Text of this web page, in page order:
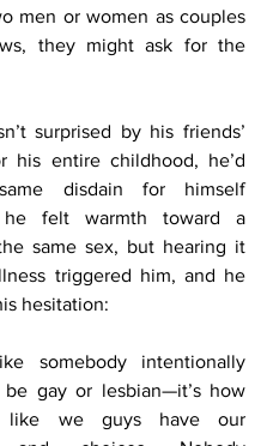
men or women as couples
they might ask for the
surprised by his friends’
his entire childhood, he’d
disdain for himself
he felt warmth toward a
same sex, but hearing it
triggered him, and he
hesitation:
somebody intentionally
gay or lesbian—it’s how
like we guys have our